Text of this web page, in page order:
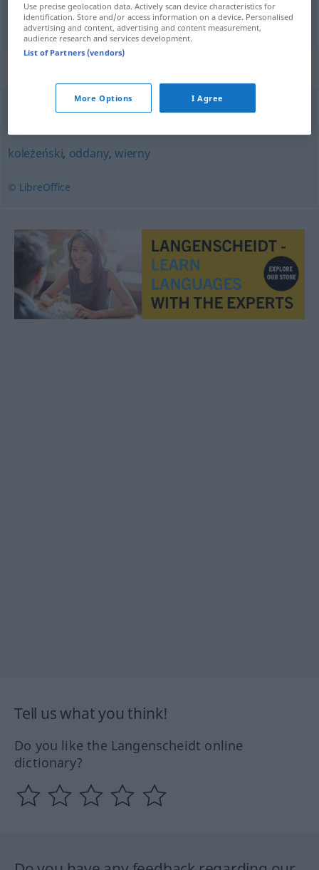
loyal lojalny
prawomyślny,praworządny
koleżeński, oddany, wierny
© LibreOffice
Tell us what you think!
Do you like the Langenscheidt online
dictionary?
Use precise geolocation data. Actively scan device characteristics for
identification. Store and/or access information on a device. Personalised
advertising and content, advertising and content measurement,
audience research and services development.
List of Partners (vendors)
More Options I Agree